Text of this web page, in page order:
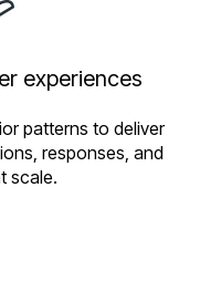
experiences
patterns to deliver
responses, and
scale.